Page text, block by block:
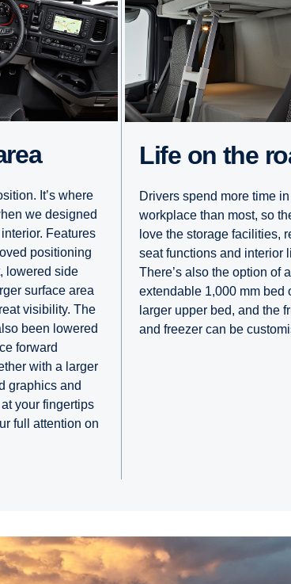
It’s where
we designed
Features
positioning
lowered side
surface area
visibility. The
been lowered
forward
with a larger
graphics and
your fingertips
full attention on
Life on the
Drivers spend more time
workplace than most, so
love the storage facilities,
seat functions and interior
There’s also the option of
extendable 1,000 mm bed
larger upper bed, and the
and freezer can be